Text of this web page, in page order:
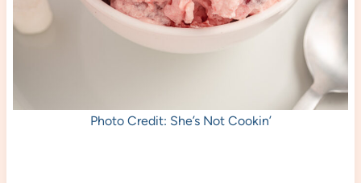
Photo Credit: She’s Not Cookin’